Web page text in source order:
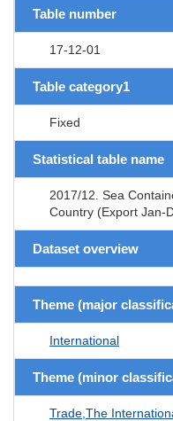
Table number
17-12-01
Table category1
Fixed
Statistical table name
2017/12. Sea
Country (Export Jan-
Dataset overview
Theme (major
International
Theme (minor
Trade,The